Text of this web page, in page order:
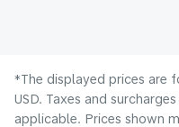
*The displayed prices are
USD. Taxes and
applicable. Prices shown